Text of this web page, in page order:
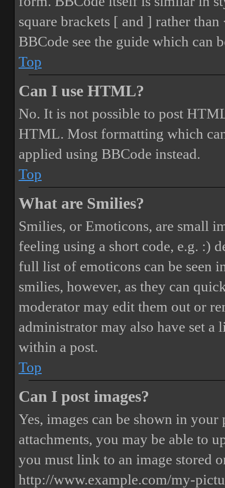
square brackets [ and ] rather
BBCode see the guide which can
Top
Can I use HTML?
No. It is not possible to post
HTML. Most formatting which
applied using BBCode instead.
Top
What are Smilies?
Smilies, or Emoticons, are small
feeling using a short code, e.g. :)
full list of emoticons can be seen
smilies, however, as they can
moderator may edit them out or
administrator may also have set
within a post.
Top
Can I post images?
Yes, images can be shown in
attachments, you may be able to
you must link to an image stored
http://www.example.com/my-